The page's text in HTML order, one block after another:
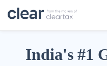
India's #1